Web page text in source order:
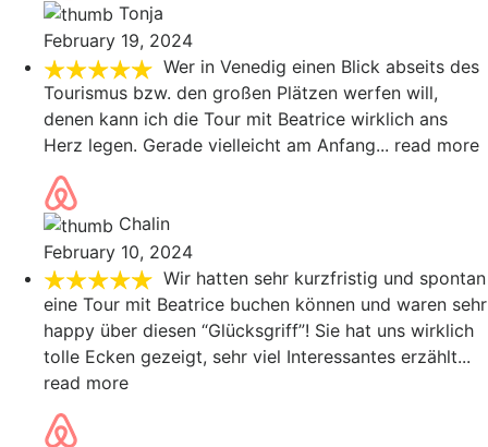
Tonja
February 19, 2024
Wer in Venedig einen Blick abseits des
Tourismus bzw. den großen Plätzen werfen will,
denen kann ich die Tour mit Beatrice wirklich ans
Herz legen. Gerade vielleicht am Anfang... read more
Chalin
February 10, 2024
Wir hatten sehr kurzfristig und spontan
eine Tour mit Beatrice buchen können und waren sehr
happy über diesen “Glücksgriff”! Sie hat uns wirklich
tolle Ecken gezeigt, sehr viel Interessantes erzählt...
read more